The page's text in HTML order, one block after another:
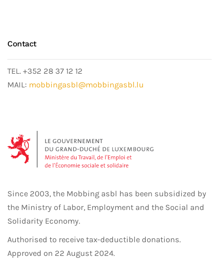
Contact
TEL. +352 28 37 12 12
MAIL: mobbingasbl@mobbingasbl.lu
Since 2003, the Mobbing asbl has been subsidized by
the Ministry of Labor, Employment and the Social and
Solidarity Economy.
Authorised to receive tax-deductible donations.
Approved on 22 August 2024.